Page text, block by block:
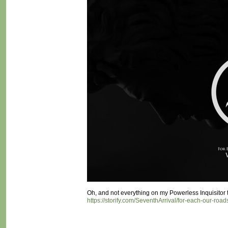
Oh, and not everything on my Powerless
https://storify.com/SeventhArrival/for-each-our-